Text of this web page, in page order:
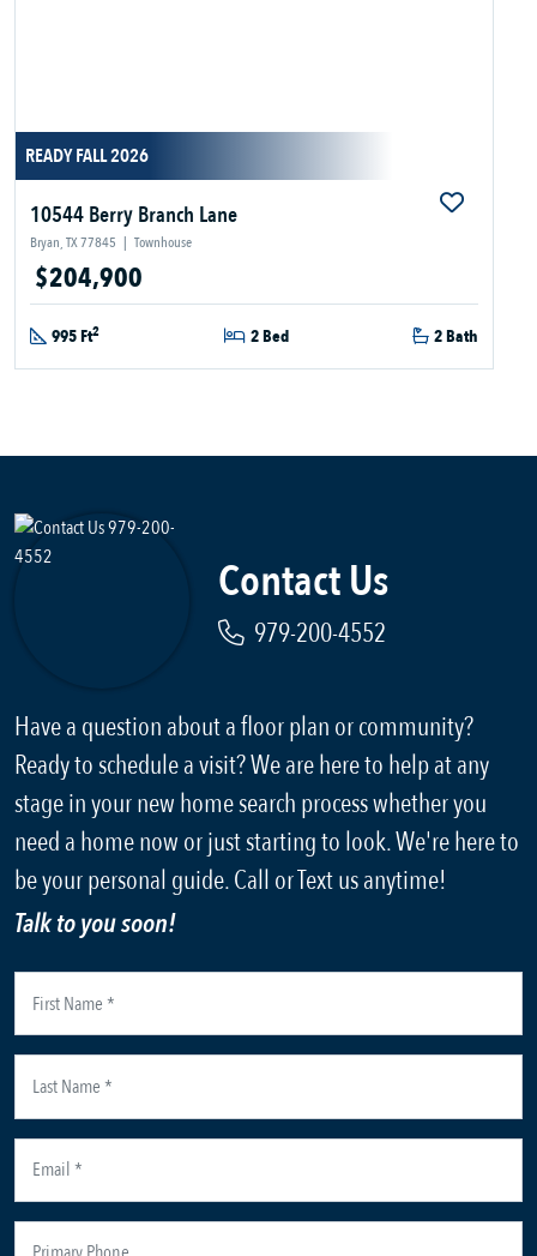
READY FALL 2026
10544 Berry Branch Lane
Bryan, TX 77845 | Townhouse
$204,900
995 Ft2 2 Bed 2 Bath
Contact Us
979-200-4552
Have a question about a floor plan or community?
Ready to schedule a visit? We are here to help at any
stage in your new home search process whether you
need a home now or just starting to look. We're here to
be your personal guide. Call or Text us anytime!
Talk to you soon!